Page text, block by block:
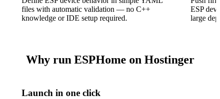
files with automatic validation — no C++
knowledge or IDE setup required.
ESP
large
Why run ESPHome on Hostinger
Launch in one click